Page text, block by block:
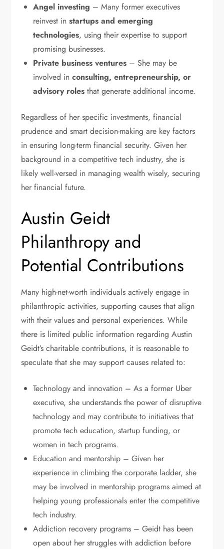
Angel investing – Many former executives
reinvest instartups and emerging
technologies, using their expertise to support
promising businesses.
Private business ventures – She may be
involved inconsulting, entrepreneurship, or
advisory roles that generate additional income.
Regardless of her specific investments, financial
prudence and smart decision-making are key factors
in ensuring long-term financial security. Given her
background in a competitive tech industry, she is
likely well-versed in managing wealth wisely, securing
her financial future.
Austin Geidt
Philanthropy and
Potential Contributions
Many high-net-worth individuals actively engage in
philanthropic activities, supporting causes that align
with their values and personal experiences. While
there is limited public information regarding Austin
Geidt’s charitable contributions, it is reasonable to
speculate that she may support causes related to:
Technology and innovation – As a former Uber
executive, she understands the power of disruptive
technology and may contribute to initiatives that
promote tech education, startup funding, or
women in tech programs.
Education and mentorship – Given her
experience in climbing the corporate ladder, she
may be involved in mentorship programs aimed at
helping young professionals enter the competitive
tech industry.
Addiction recovery programs – Geidt has been
open about her struggles with addiction before